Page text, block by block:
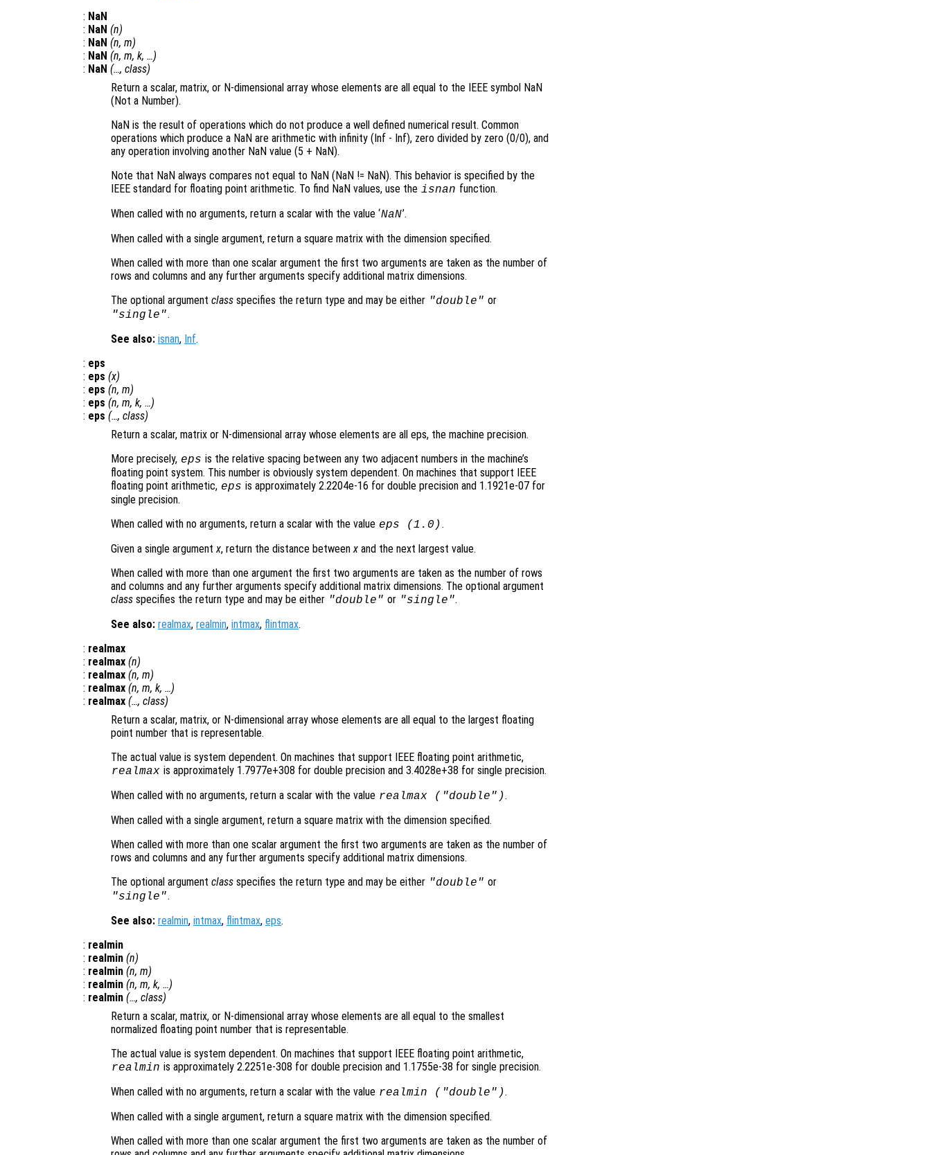
: NaN
: NaN (n)
: NaN (n, m)
: NaN (n, m, k, …)
: NaN (…, class)
Return a scalar, matrix, or N-dimensional array whose elements are all equal to the IEEE symbol NaN
(Not a Number).
NaN is the result of operations which do not produce a well defined numerical result. Common
operations which produce a NaN are arithmetic with infinity (Inf - Inf), zero divided by zero (0/0), and
any operation involving another NaN value (5 + NaN).
Note that NaN always compares not equal to NaN (NaN != NaN). This behavior is specified by the
IEEE standard for floating point arithmetic. To find NaN values, use the isnan function.
When called with no arguments, return a scalar with the value ‘NaN’.
When called with a single argument, return a square matrix with the dimension specified.
When called with more than one scalar argument the first two arguments are taken as the number of
rows and columns and any further arguments specify additional matrix dimensions.
The optional argument class specifies the return type and may be either "double" or
"single".
See also: isnan, Inf.
: eps
: eps (x)
: eps (n, m)
: eps (n, m, k, …)
: eps (…, class)
Return a scalar, matrix or N-dimensional array whose elements are all eps, the machine precision.
More precisely, eps is the relative spacing between any two adjacent numbers in the machine’s
floating point system. This number is obviously system dependent. On machines that support IEEE
floating point arithmetic, eps is approximately 2.2204e-16 for double precision and 1.1921e-07 for
single precision.
When called with no arguments, return a scalar with the value eps (1.0).
Given a single argumentx, return the distance betweenx and the next largest value.
When called with more than one argument the first two arguments are taken as the number of rows
and columns and any further arguments specify additional matrix dimensions. The optional argument
class specifies the return type and may be either "double" or "single".
See also: realmax, realmin, intmax, flintmax.
: realmax
: realmax (n)
: realmax (n, m)
: realmax (n, m, k, …)
: realmax (…, class)
Return a scalar, matrix, or N-dimensional array whose elements are all equal to the largest floating
point number that is representable.
The actual value is system dependent. On machines that support IEEE floating point arithmetic,
realmax is approximately 1.7977e+308 for double precision and 3.4028e+38 for single precision.
When called with no arguments, return a scalar with the value realmax ( "double" ).
When called with a single argument, return a square matrix with the dimension specified.
When called with more than one scalar argument the first two arguments are taken as the number of
rows and columns and any further arguments specify additional matrix dimensions.
The optional argument class specifies the return type and may be either "double" or
"single".
See also: realmin, intmax, flintmax, eps.
: realmin
: realmin (n)
: realmin (n, m)
: realmin (n, m, k, …)
: realmin (…, class)
Return a scalar, matrix, or N-dimensional array whose elements are all equal to the smallest
normalized floating point number that is representable.
The actual value is system dependent. On machines that support IEEE floating point arithmetic,
realmin is approximately 2.2251e-308 for double precision and 1.1755e-38 for single precision.
When called with no arguments, return a scalar with the value realmin ( "double" ).
When called with a single argument, return a square matrix with the dimension specified.
When called with more than one scalar argument the first two arguments are taken as the number of